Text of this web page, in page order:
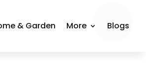
& Garden More Blogs